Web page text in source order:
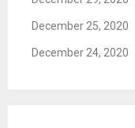
December 25, 2020
December 24, 2020